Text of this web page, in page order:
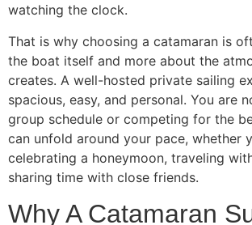
watching the clock.
That is why choosing a catamaran is
the boat itself and more about the
creates. A well-hosted private sailing
spacious, easy, and personal. You are
group schedule or competing for the
can unfold around your pace, whether
celebrating a honeymoon, traveling
sharing time with close friends.
Why A Catamaran